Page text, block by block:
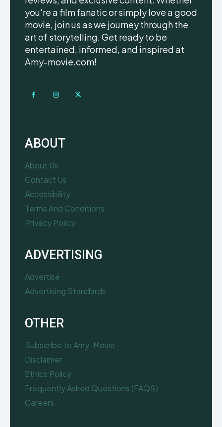
you're a film fanatic or simply love a good
movie, join us as we journey through the
art of storytelling. Get ready to be
entertained, informed, and inspired at
Amy-movie.com!
ABOUT
About Us
Contact Us
Accessibility
Terms And Conditions
Privacy Policy
ADVERTISING
Advertise
Advertising Standards
OTHER
Subscribe to Amy-Movie
Disclaimer
Ethics Policy
Frequently Asked Questions (FAQS)
Careers